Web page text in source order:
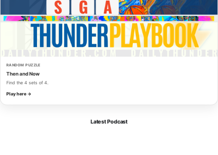
RANDOM PUZZLE
Then and Now
Find the 4 sets of 4.
Play here →
Latest Podcast